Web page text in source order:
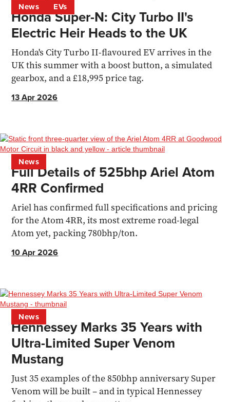
News EVs
Honda Super-N: City Turbo II's
Electric Heir Heads to the UK
Honda's City Turbo II-flavoured EV arrives in the
UK this summer with a boost button, a simulated
gearbox, and a £18,995 price tag.
13 Apr 2026
News
Full Details of 525bhp Ariel Atom
4RR Confirmed
Ariel has confirmed full specifications and pricing
for the Atom 4RR, its most extreme road-legal
Atom yet, packing 780bhp/ton.
10 Apr 2026
News
Hennessey Marks 35 Years with
Ultra-Limited Super Venom
Mustang
Just 35 examples of the 850bhp anniversary Super
Venom will be built – and in typical Hennessey